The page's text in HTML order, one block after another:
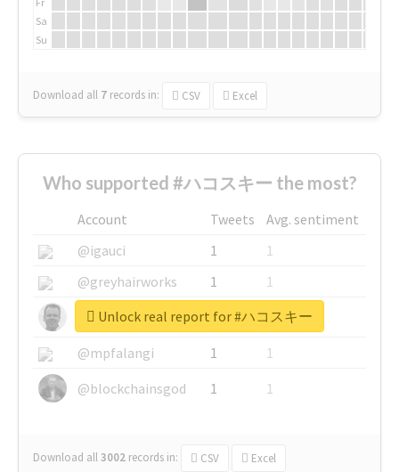
Sa
Su
Download all 7 records in: CSV Excel
Who supported #ハコスキー the most?
Account Tweets
Avg. sentiment
@igauci
1
1
@greyhairworks
1
1
@glynmottershead
1
1
@mpfalangi
1
1
@blockchainsgod
1 1
Download all3002 records in: CSV Excel
Unlock real report for #ハコスキー